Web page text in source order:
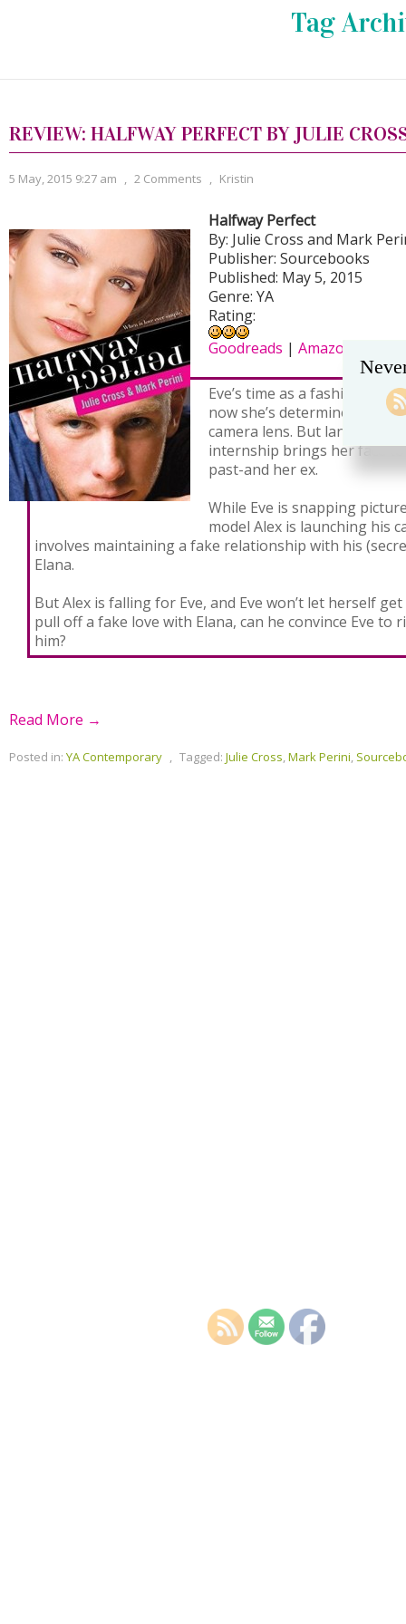
Tag
REVIEW: HALFWAY PERFECT BY JULIE
5 May, 2015 9:27 am , 2 Comments , Kristin
Halfway Perfect
By: Julie Cross and Mark
Publisher: Sourcebooks
Published: May 5, 2015
Genre: YA
Rating:
Goodreads | Amazon
Eve’s time as a fashion
now she’s determined to
camera lens. But landing a
internship brings her face
past-and her ex.
While Eve is snapping
model Alex is launching his
involves maintaining a fake relationship with his
Elana.
But Alex is falling for Eve, and Eve won’t let herself
pull off a fake love with Elana, can he convince Eve to
him?
Read More →
Posted in: YA Contemporary , Tagged: Julie Cross,Mark Perini,